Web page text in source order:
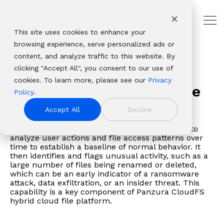
This site uses cookies to enhance your
browsing experience, serve personalized ads or
content, and analyze traffic to this website. By
clicking "Accept All", you consent to our use of
cookies. To learn more, please see our Privacy
Policy.
Accept All Decline
main
content.
Support
Panzura
Our
data
success
framework
allows
enterprises
to
build
extraordinary
hybrid
cloud
THE
HYBRID
CLOUD
Why
About
Panzura
Awards
&
Recognition
Customer
Stories
ECOSYSTEM
Technology
Partners
Service
Providers
Authorized
Resellers
Panzura
vs. the
Competition
Platforms
Complementary
file and data
platforms that
deliver
visibility, control,
resilience, and
immediacy to
organizations
worldwide.
PLATFORMS
Express
Panzura
Services
Panzura
Threat
Control
Panzura
Edge
Panzura Nexus
Solutions
From
data
resilience
file
delivery,
we
solve
the
toughest
USE
CASES
NAS
Consolidation
Global
Collaboration
Disaster
Governance
&
Compliance
Data
Migration
Engineering
Construction
Banking,
Financial
Services
&
Insurance
Healthcare
& Life
Sciences
Manufacturing
Resources
Find
insights,
news,
whitepapers,
webinars,
solutions
in our
resource
center.
PANZURA
RESOURCES
Resource
Center
CloudFS
Calculator
Customer
Blog
Events
View all resources
AND
PARTNER
RESOURCES
Services
Service
Hub
Login
Panzura
Data
Services
Login
Panzura
Edge
Company
We bring
command and
control,
resiliency, and
the world’s
unstructured
data. We make it
visible,
safeguard it
against damage,
ABOUT
PANZURA
About Panzura
Leadership
Newsroom
Careers
Glossary User Behavior Intelligence
User Behavior Intelligence
A security feature that uses machine learning to
analyze user actions and file access patterns over
time to establish a baseline of normal behavior. It
then identifies and flags unusual activity, such as a
large number of files being renamed or deleted,
which can be an early indicator of a ransomware
attack, data exfiltration, or an insider threat. This
capability is a key component of Panzura CloudFS
hybrid cloud file platform.